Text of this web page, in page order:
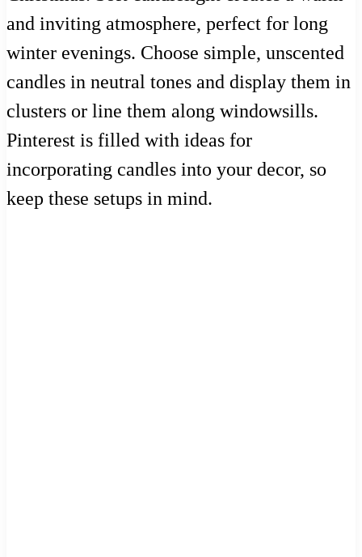
and inviting atmosphere, perfect for long
winter evenings. Choose simple, unscented
candles in neutral tones and display them in
clusters or line them along windowsills.
Pinterest is filled with ideas for
incorporating candles into your decor, so
keep these setups in mind.